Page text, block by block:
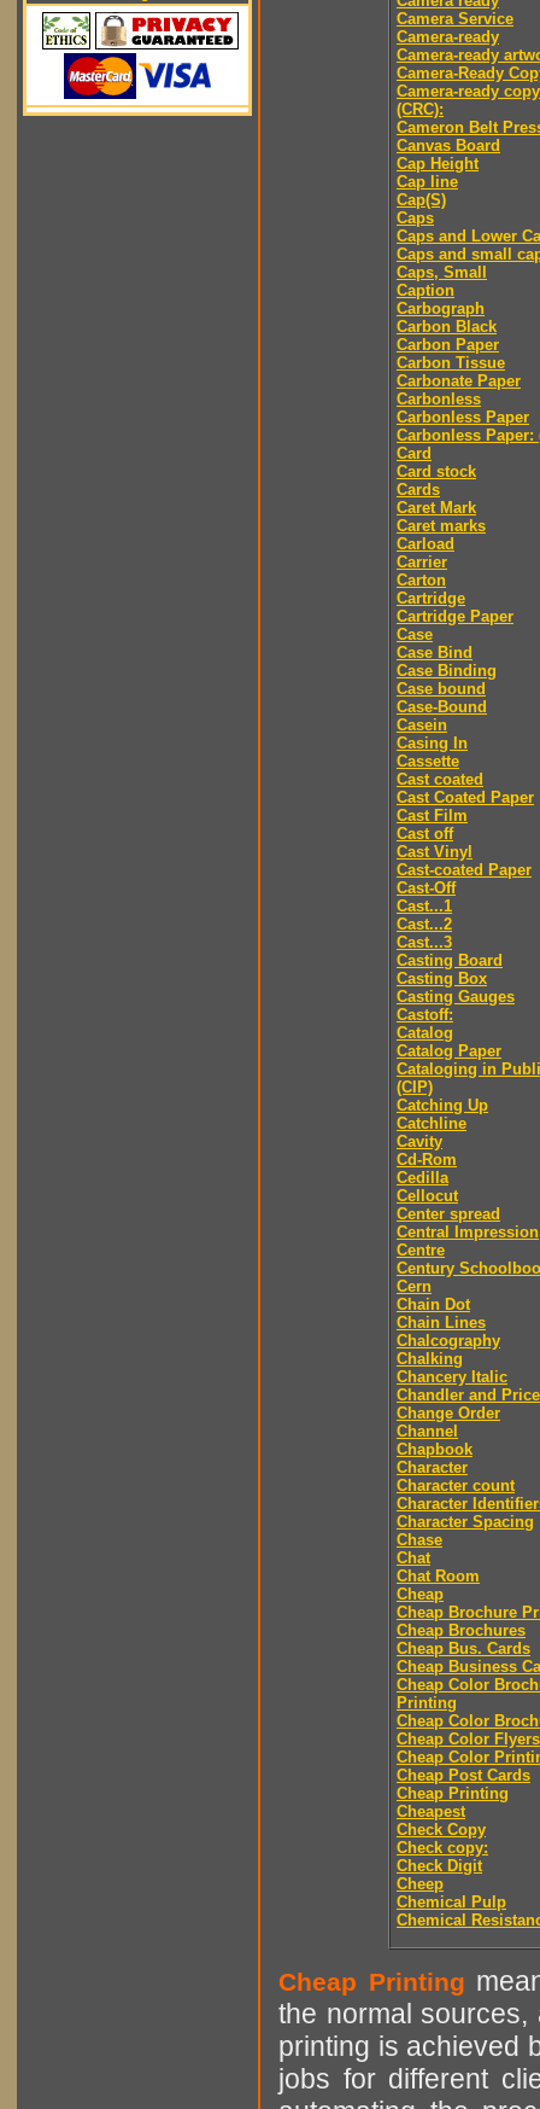
Camera Service
Camera-ready
Camera-ready
Camera-Ready
Camera-ready copy
(CRC):
Cameron Belt
Canvas Board
Cap Height
Cap line
Cap(S)
Caps
Caps and Lower
Caps and small
Caps, Small
Caption
Carbograph
Carbon Black
Carbon Paper
Carbon Tissue
Carbonate Paper
Carbonless
Carbonless Paper
Carbonless Paper:
Card
Card stock
Cards
Caret Mark
Caret marks
Carload
Carrier
Carton
Cartridge
Cartridge Paper
Case
Case Bind
Case Binding
Case bound
Case-Bound
Casein
Casing In
Cassette
Cast coated
Cast Coated Paper
Cast Film
Cast off
Cast Vinyl
Cast-coated Paper
Cast-Off
Cast...1
Cast...2
Cast...3
Casting Board
Casting Box
Casting Gauges
Castoff:
Catalog
Catalog Paper
Cataloging in
(CIP)
Catching Up
Catchline
Cavity
Cd-Rom
Cedilla
Cellocut
Center spread
Central Impression
Centre
Century
Cern
Chain Dot
Chain Lines
Chalcography
Chalking
Chancery Italic
Chandler and Price
Change Order
Channel
Chapbook
Character
Character count
Character
Character Spacing
Chase
Chat
Chat Room
Cheap
Cheap Brochure
Cheap Brochures
Cheap Bus. Cards
Cheap Business
Cheap Color
Printing
Cheap Color
Cheap Color Flyers
Cheap Color
Cheap Post Cards
Cheap Printing
Cheapest
Check Copy
Check copy:
Check Digit
Cheep
Chemical Pulp
Chemical
Cheap Printing
the normal sources,
printing is achieved
jobs for different